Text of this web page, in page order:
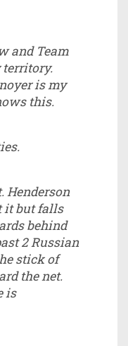
and Team
territory.
is my
this.
Henderson
it but falls
behind
2 Russian
stick of
the net.
is